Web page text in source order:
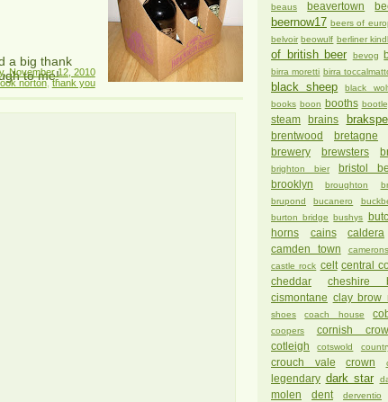
a big thank
to me!
November 12, 2010
norton,thank you
beaus
beavertown
beernow17 beers of
belvoir beowulf berliner kindl
of british beer
bevog
birra moretti birra
black sheep black
books boon booths
steam
brains
brentwood bretagne
brewery brewsters
brighton bier
bristol
brooklyn broughton
brupond
bucanero
burton bridge bushys
horns
cains caldera
camden town camerons
castle rock celt central
cheddar cheshire
cismontane clay brow
shoes
coach house
coopers cornish
cotleigh
cotswold
crouch vale
crown
legendary dark star
molen
dent derventio